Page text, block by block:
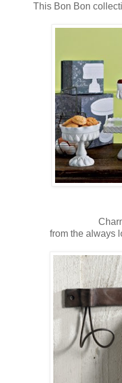
This Bon Bon
from the always